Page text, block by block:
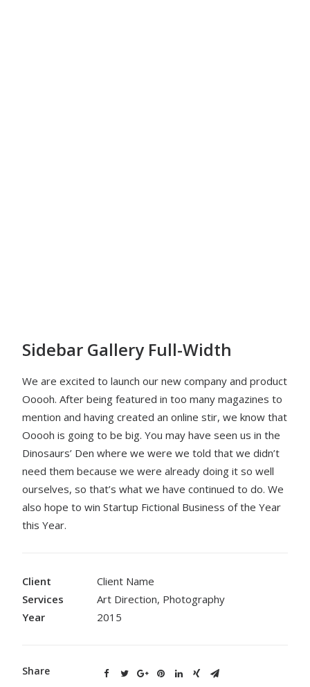
Sidebar Gallery Full-Width
We are excited to launch our new company and product
Ooooh. After being featured in too many magazines to
mention and having created an online stir, we know that
Ooooh is going to be big. You may have seen us in the
Dinosaurs’ Den where we were we told that we didn’t
need them because we were already doing it so well
ourselves, so that’s what we have continued to do. We
also hope to win Startup Fictional Business of the Year
this Year.
Client
Client Name
Services
Art Direction, Photography
Year
2015
Share